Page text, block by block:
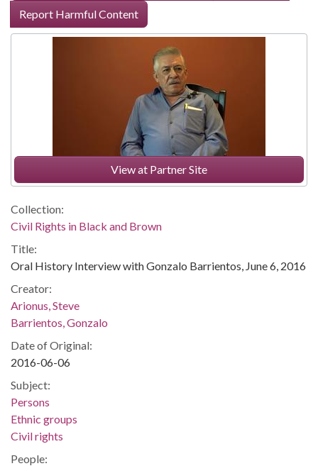
Report Harmful Content
View at Partner Site
Collection:
Civil Rights in Black and Brown
Title:
Oral History Interview with Gonzalo Barrientos, June 6, 2016
Creator:
Arionus, Steve
Barrientos, Gonzalo
Date of Original:
2016-06-06
Subject:
Persons
Ethnic groups
Civil rights
People: